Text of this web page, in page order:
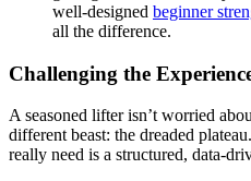
well-designed beginner
all the difference.
Challenging the
A seasoned lifter isn’t worried
different beast: the dreaded
really need is a structured, data-